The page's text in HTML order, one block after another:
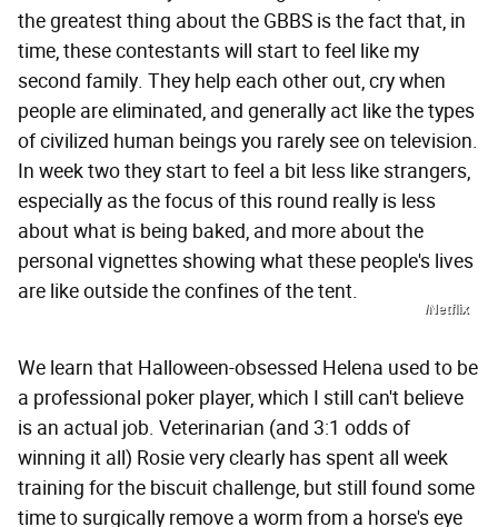
the greatest thing about the GBBS is the fact that, in
time, these contestants will start to feel like my
second family. They help each other out, cry when
people are eliminated, and generally act like the types
of civilized human beings you rarely see on television.
In week two they start to feel a bit less like strangers,
especially as the focus of this round really is less
about what is being baked, and more about the
personal vignettes showing what these people's lives
are like outside the confines of the tent.
/Netflix
We learn that Halloween-obsessed Helena used to be
a professional poker player, which I still can't believe
is an actual job. Veterinarian (and 3:1 odds of
winning it all) Rosie very clearly has spent all week
training for the biscuit challenge, but still found some
time to surgically remove a worm from a horse's eye